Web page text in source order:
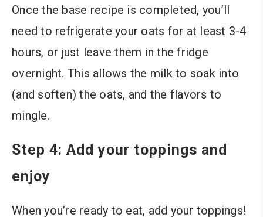
Once the base recipe is completed, you’ll
need to refrigerate your oats for at least 3-4
hours, or just leave them in the fridge
overnight. This allows the milk to soak into
(and soften) the oats, and the flavors to
mingle.
Step 4: Add your toppings and
enjoy
When you’re ready to eat, add your toppings!